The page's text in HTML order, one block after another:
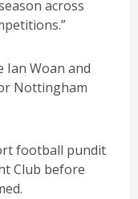
across
Ian Woan and
Nottingham
football pundit
Club before